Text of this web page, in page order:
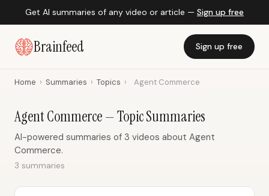
Get AI summaries of any video or article — Sign up free
Brainfeed Sign up free
Home › Summaries › Topics › Agent Commerce
Agent Commerce — Topic Summaries
AI-powered summaries of 3 videos about Agent
Commerce.
3 summaries